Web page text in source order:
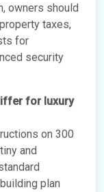
owners should
taxes,
for
security
for luxury
on 300
and
plan